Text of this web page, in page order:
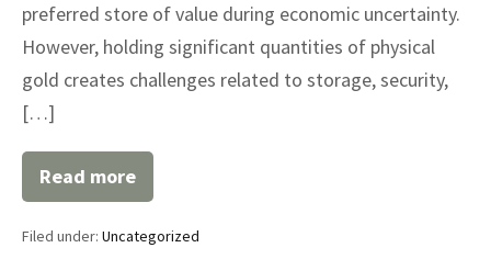
preferred store of value during economic uncertainty.
However, holding significant quantities of physical
gold creates challenges related to storage, security,
[…]
Read more
Gold
SKR:
Comprehensive
Filed under: Uncategorized